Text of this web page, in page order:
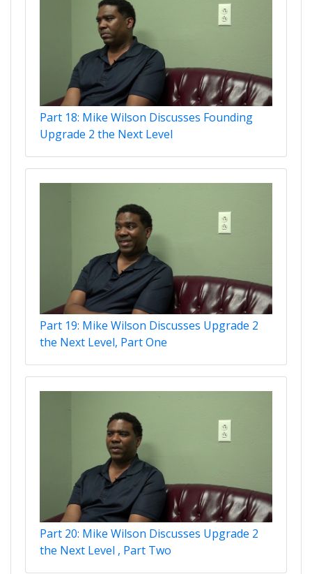
Part 18: Mike Wilson Discusses Founding
Upgrade 2 the Next Level
Part 19: Mike Wilson Discusses Upgrade 2
the Next Level, Part One
Part 20: Mike Wilson Discusses Upgrade 2
the Next Level , Part Two